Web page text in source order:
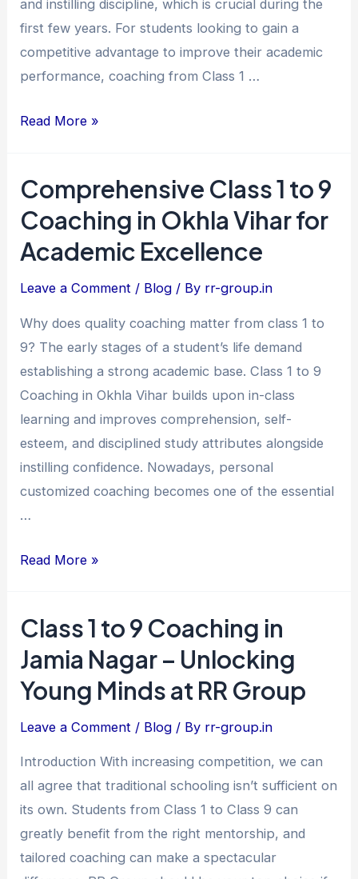
and instilling discipline, which is crucial during the
first few years. For students looking to gain a
competitive advantage to improve their academic
performance, coaching from Class 1 …
Excellence
Read More »
Comprehensive Class 1 to 9
Coaching in Okhla Vihar for
Academic Excellence
Leave a Comment / Blog / By rr-group.in
Why does quality coaching matter from class 1 to
9? The early stages of a student’s life demand
establishing a strong academic base. Class 1 to 9
Coaching in Okhla Vihar builds upon in-class
learning and improves comprehension, self-
esteem, and disciplined study attributes alongside
instilling confidence. Nowadays, personal
customized coaching becomes one of the essential
…
Comprehensive
Class
1
to
9
in
Okhla
Vihar
for
Academic
Excellence
Read More »
Class 1 to 9 Coaching in
Jamia Nagar – Unlocking
Young Minds at RR Group
Leave a Comment / Blog / By rr-group.in
Introduction With increasing competition, we can
all agree that traditional schooling isn’t sufficient on
its own. Students from Class 1 to Class 9 can
greatly benefit from the right mentorship, and
tailored coaching can make a spectacular
Class
1
to
9
Coaching
Jamia
Nagar
–
Unlocking
Young